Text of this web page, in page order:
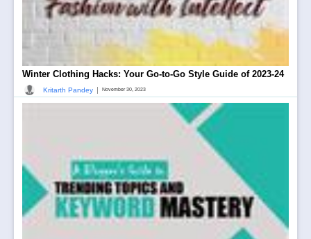
Winter Clothing Hacks: Your Go-to-Go Style Guide of 2023-24
Kritarth Pandey | November 30, 2023